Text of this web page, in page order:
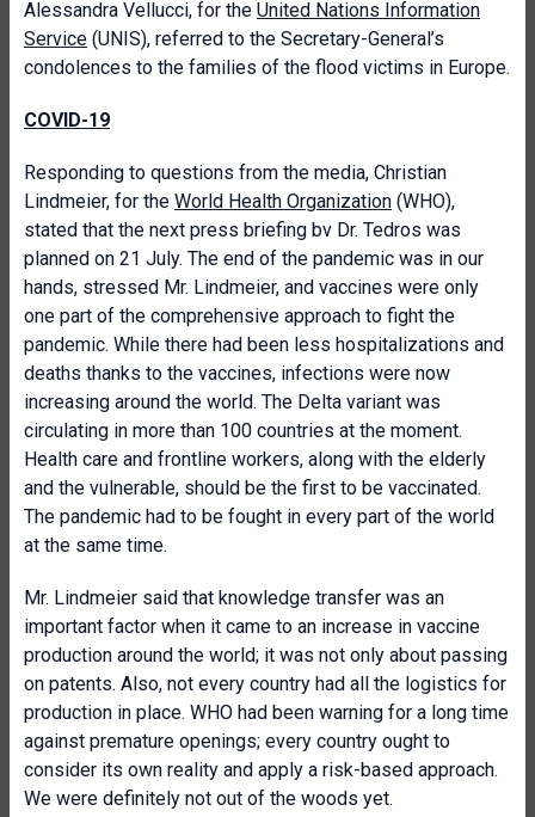
Alessandra Vellucci, for the United Nations Information
Service (UNIS), referred to the Secretary-General’s
condolences to the families of the flood victims in Europe.
COVID-19
Responding to questions from the media, Christian
Lindmeier, for the World Health Organization (WHO),
stated that the next press briefing bv Dr. Tedros was
planned on 21 July. The end of the pandemic was in our
hands, stressed Mr. Lindmeier, and vaccines were only
one part of the comprehensive approach to fight the
pandemic. While there had been less hospitalizations and
deaths thanks to the vaccines, infections were now
increasing around the world. The Delta variant was
circulating in more than 100 countries at the moment.
Health care and frontline workers, along with the elderly
and the vulnerable, should be the first to be vaccinated.
The pandemic had to be fought in every part of the world
at the same time.
Mr. Lindmeier said that knowledge transfer was an
important factor when it came to an increase in vaccine
production around the world; it was not only about passing
on patents. Also, not every country had all the logistics for
production in place. WHO had been warning for a long time
against premature openings; every country ought to
consider its own reality and apply a risk-based approach.
We were definitely not out of the woods yet.